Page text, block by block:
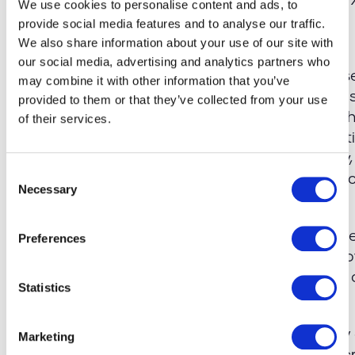
We use cookies to personalise content and ads, to
provide social media features and to analyse our traffic.
We also share information about your use of our site with
our social media, advertising and analytics partners who
may combine it with other information that you’ve
provided to them or that they’ve collected from your use
of their services.
Selection
Necessary
Preferences
Statistics
Marketing
Asset Tracking from GSM
At GSM Barcoding, our software of G-SMart
know where your assets are at any time. There
traditional methods such as spreadsheets, as
solution controls everything in one central
small business or a managed service
and money by utilising G-SMart Assets and
systems
We are so confident that your business will
tracking that here at GSM Barcoding, we will
free demo of our asset tracking system, so you
business get control of its fixed assets.
If you would like any further information on